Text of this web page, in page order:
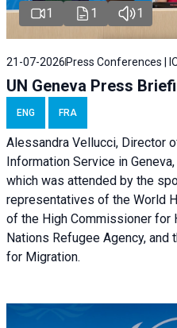
1 1 1
21-07-2026 Press Conferences |
UN Geneva Press
ENG FRA
Alessandra Vellucci, Director
Information Service in
which was attended by the
representatives of the World
of the High Commissioner for
Nations Refugee Agency, and
for Migration.